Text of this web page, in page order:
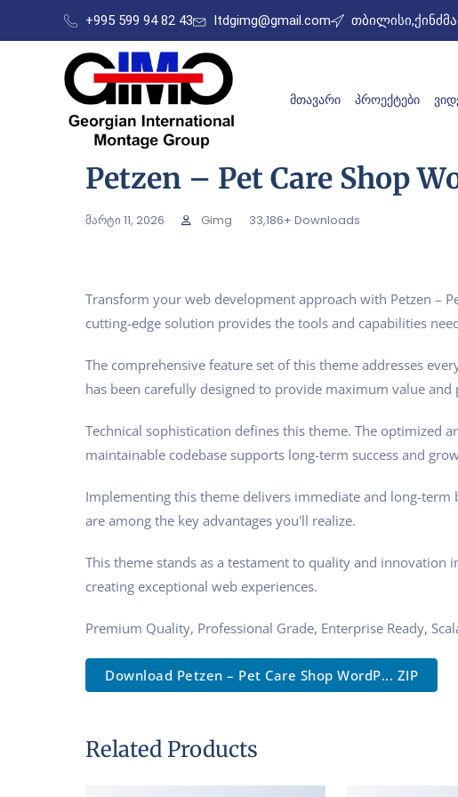
+995 599 94 82 43 ltdgimg@gmail.com
ᲛᲗᲐᲕᲐᲠᲘ ᲞᲠᲝᲔᲥᲢᲔᲑᲘ
Petzen – Pet Care Shop
მარტი 11, 2026 Gimg 33,186+ Downloads
Transform your web development approach with Petzen –
cutting-edge solution provides the tools and capabilities
The comprehensive feature set of this theme addresses
has been carefully designed to provide maximum value and
Technical sophistication defines this theme. The optimized
maintainable codebase supports long-term success and
Implementing this theme delivers immediate and long-
are among the key advantages you'll realize.
This theme stands as a testament to quality and
creating exceptional web experiences.
Premium Quality, Professional Grade, Enterprise Ready,
Download Petzen – Pet Care Shop WordP... ZIP
Related Products